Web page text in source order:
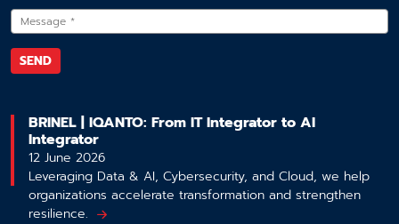
BRINEL | IQANTO: From IT Integrator to AI
Integrator
12 June 2026
Leveraging Data & AI, Cybersecurity, and Cloud, we help
organizations accelerate transformation and strengthen
resilience.